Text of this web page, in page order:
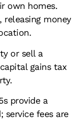
own homes.
releasing money
or sell a
gains tax
provide a
service fees are